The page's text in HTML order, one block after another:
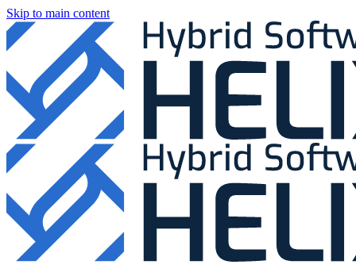
Skip to main content